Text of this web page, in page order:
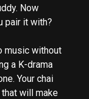
Now
pair it with?
music without
a K-drama
Your chai
will make